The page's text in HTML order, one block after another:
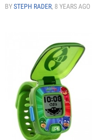
BYSTEPH RADER, 8 YEARS AGO